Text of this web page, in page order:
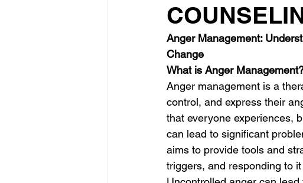
Anger Management:
Change
What is Anger
Anger management is a
control, and express their
that everyone experiences,
can lead to significant
aims to provide tools and
triggers, and responding to